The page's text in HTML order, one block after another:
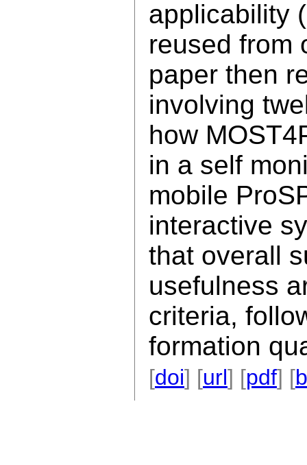
applicability
reused from
paper then
involving
how
in a self
mobile
interactive
that overall
usefulness
criteria,
formation
[doi] [url] [pdf] [